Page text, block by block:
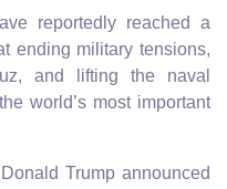
reportedly reached a
ending military tensions,
and lifting the naval
world’s most important
Trump announced